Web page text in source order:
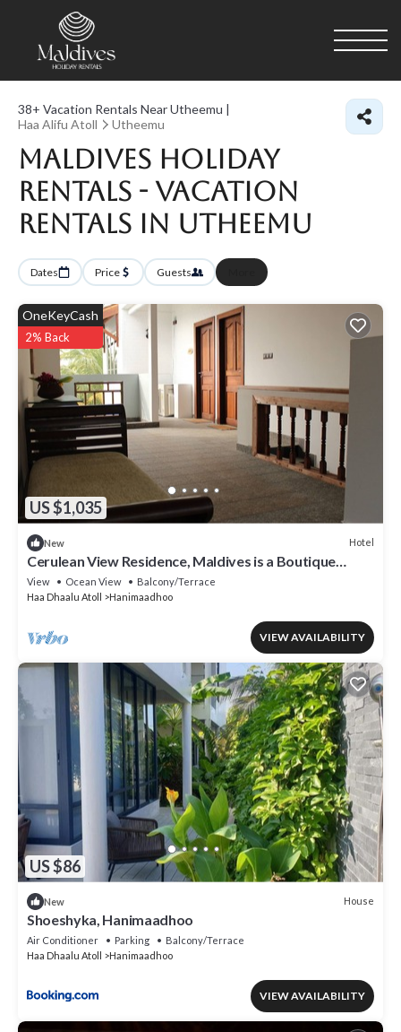
38+ Vacation Rentals Near Utheemu |
Haa Alifu Atoll
Utheemu
Maldives Holiday
Rentals - Vacation
Rentals in Utheemu
Dates Price Guests
US $1,035
OneKeyCash
2% Back
New Hotel
Cerulean View Residence, Maldives is a Boutique
Hotel in Hanimaadhoo Island.
View Ocean View
Balcony/Terrace
Haa Dhaalu Atoll
Hanimaadhoo
VIEW AVAILABILITY
US $86
New House
Shoeshyka, Hanimaadhoo
Air Conditioner Parking
Balcony/Terrace
Haa Dhaalu Atoll
Hanimaadhoo
VIEW AVAILABILITY